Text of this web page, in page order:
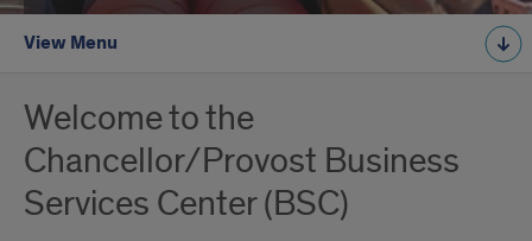
View Menu
Welcome to the
Chancellor/Provost Business
Services Center (BSC)